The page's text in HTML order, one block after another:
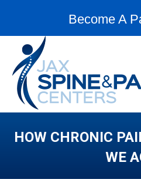
Become A
HOW CHRONIC
WE